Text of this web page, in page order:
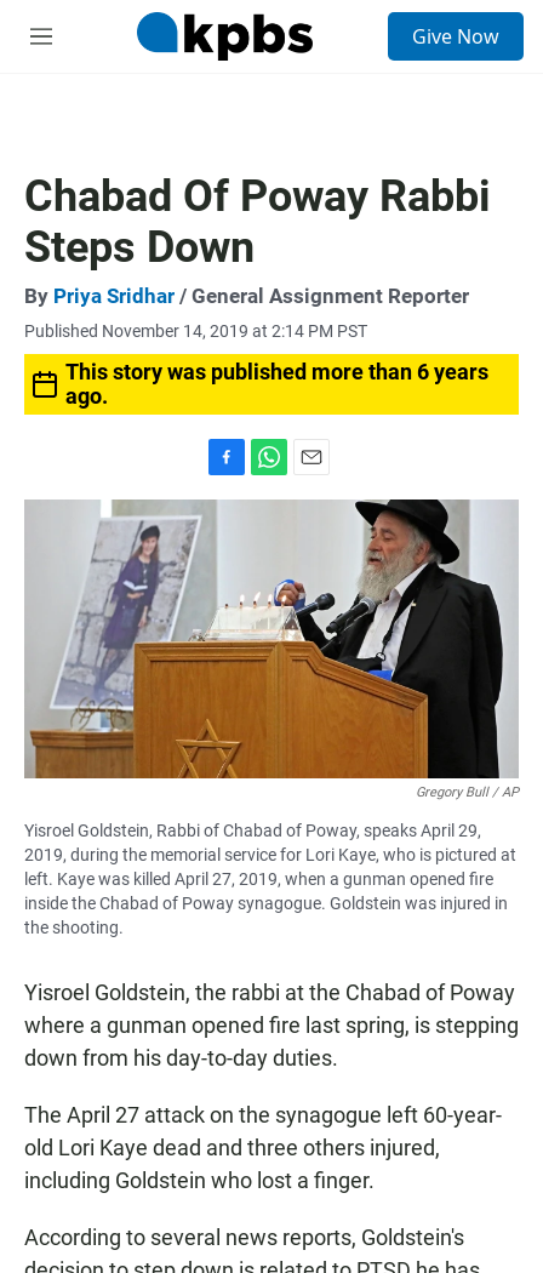
M
Give Now
Chabad Of Poway Rabbi
Steps Down
By Priya Sridhar / General Assignment Reporter
Published November 14, 2019 at 2:14 PM PST
This story was published more than 6 years
ago.
a
o
k
h
A
p
p
m
Gregory Bull / AP
Yisroel Goldstein, Rabbi of Chabad of Poway, speaks April 29,
2019, during the memorial service for Lori Kaye, who is pictured at
left. Kaye was killed April 27, 2019, when a gunman opened fire
inside the Chabad of Poway synagogue. Goldstein was injured in
the shooting.
Yisroel Goldstein, the rabbi at the Chabad of Poway
where a gunman opened fire last spring, is stepping
down from his day-to-day duties.
The April 27 attack on the synagogue left 60-year-
old Lori Kaye dead and three others injured,
including Goldstein who lost a finger.
According to several news reports, Goldstein's